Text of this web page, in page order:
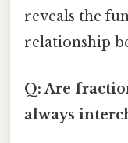
reveals the
relationship
Q: Are
always